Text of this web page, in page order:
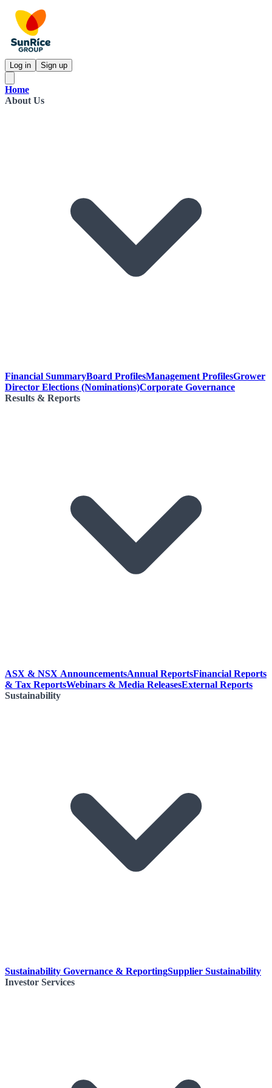
Log in Sign up
Home
About Us
Financial SummaryBoard ProfilesManagement ProfilesGrower
Director Elections (Nominations)Corporate Governance
Results & Reports
ASX & NSX AnnouncementsAnnual ReportsFinancial Reports
& Tax ReportsWebinars & Media ReleasesExternal Reports
Sustainability
Sustainability Governance & ReportingSupplier Sustainability
Investor Services